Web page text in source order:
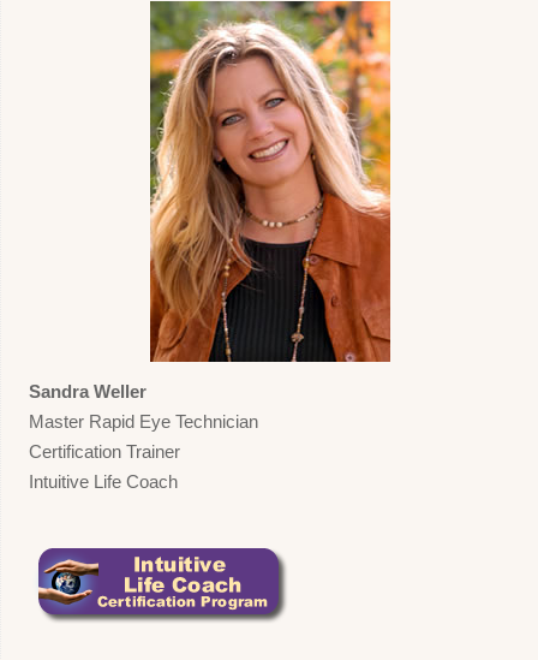
Sandra Weller
Master Rapid Eye Technician
Certification Trainer
Intuitive Life Coach